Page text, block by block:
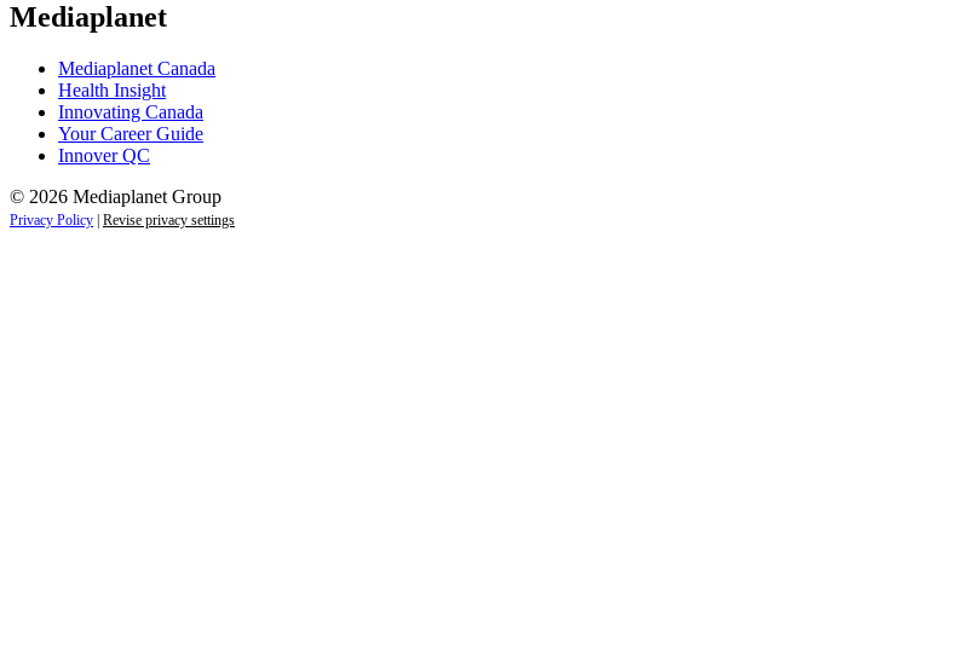
Mediaplanet
Mediaplanet Canada
Health Insight
Innovating Canada
Your Career Guide
Innover QC
© 2026 Mediaplanet Group
Privacy Policy Revise privacy settings